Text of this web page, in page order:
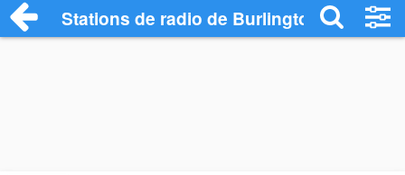
Stations de radio de Burlington